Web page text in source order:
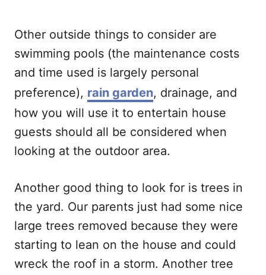
Other outside things to consider are
swimming pools (the maintenance costs
and time used is largely personal
preference), rain garden, drainage, and
how you will use it to entertain house
guests should all be considered when
looking at the outdoor area.
Another good thing to look for is trees in
the yard. Our parents just had some nice
large trees removed because they were
starting to lean on the house and could
wreck the roof in a storm. Another tree